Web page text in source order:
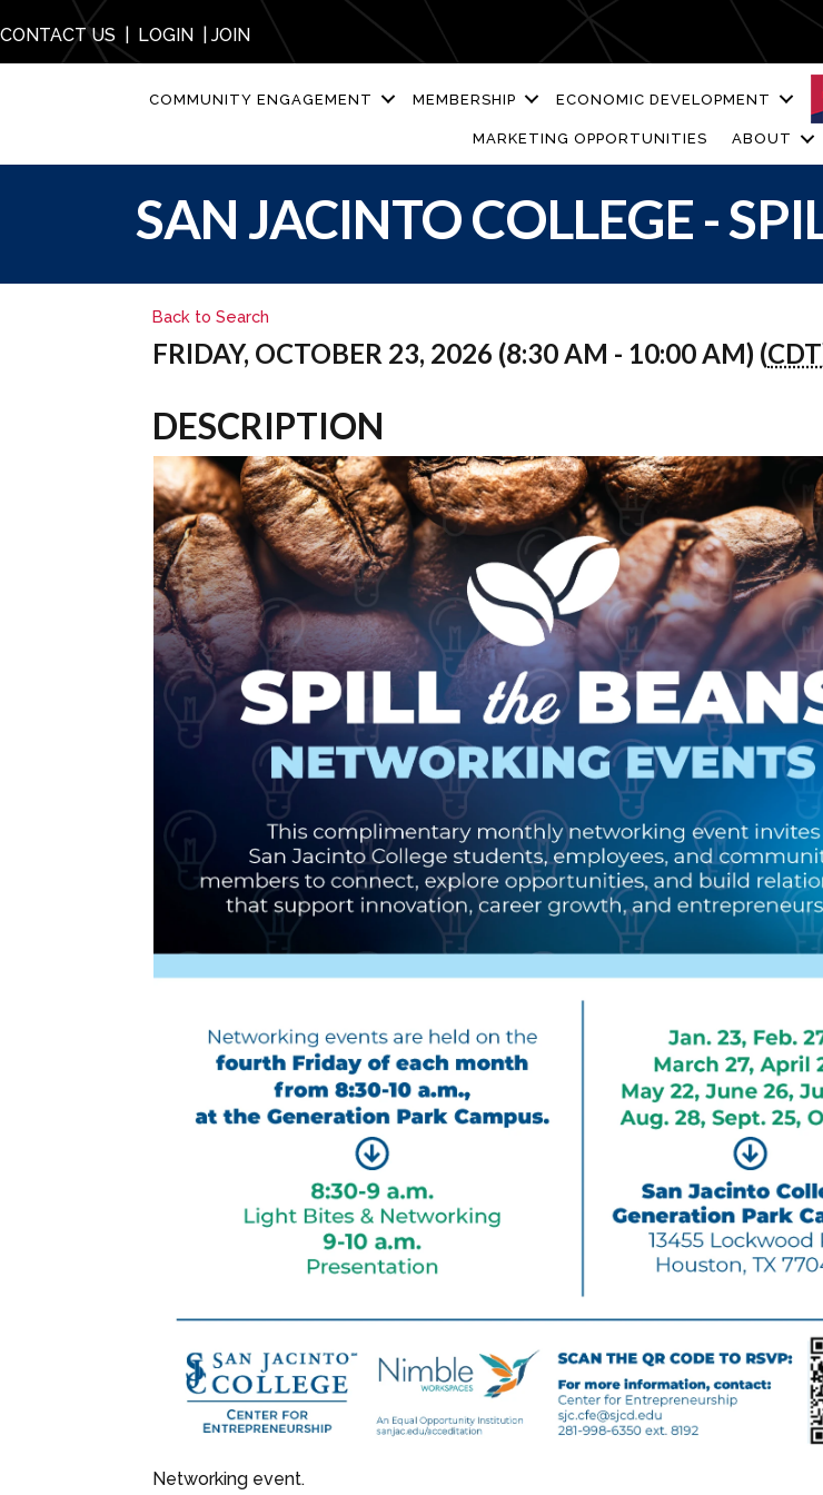
CONTACT US LOGIN JOIN
COMMUNITY ENGAGEMENT MEMBERSHIP ECONOMIC DEVELOPMENT
MARKETING OPPORTUNITIES ABOUT
SAN JACINTO COLLEGE -
Back to Search
FRIDAY, OCTOBER 23, 2026 (8:30 AM - 10:00 AM) (CDT
DESCRIPTION
Networking event.